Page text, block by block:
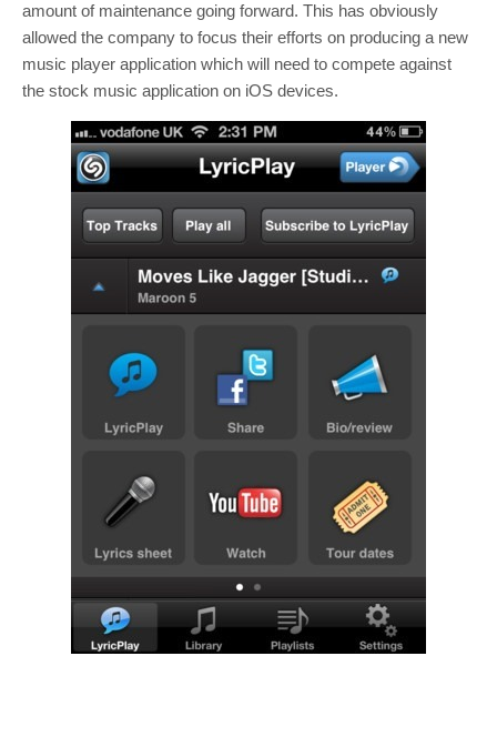
amount of maintenance going forward. This has obviously
allowed the company to focus their efforts on producing a new
music player application which will need to compete against
the stock music application on iOS devices.